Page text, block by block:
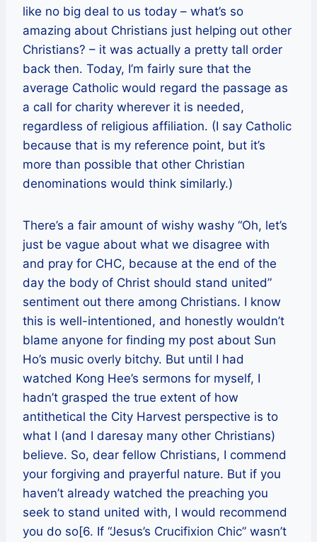
like no big deal to us today – what’s so
amazing about Christians just helping out other
Christians? – it was actually a pretty tall order
back then. Today, I’m fairly sure that the
average Catholic would regard the passage as
a call for charity wherever it is needed,
regardless of religious affiliation. (I say Catholic
because that is my reference point, but it’s
more than possible that other Christian
denominations would think similarly.)
There’s a fair amount of wishy washy “Oh, let’s
just be vague about what we disagree with
and pray for CHC, because at the end of the
day the body of Christ should stand united”
sentiment out there among Christians. I know
this is well-intentioned, and honestly wouldn’t
blame anyone for finding my post about Sun
Ho’s music overly bitchy. But until I had
watched Kong Hee’s sermons for myself, I
hadn’t grasped the true extent of how
antithetical the City Harvest perspective is to
what I (and I daresay many other Christians)
believe. So, dear fellow Christians, I commend
your forgiving and prayerful nature. But if you
haven’t already watched the preaching you
seek to stand united with, I would recommend
you do so[6. If “Jesus’s Crucifixion Chic” wasn’t